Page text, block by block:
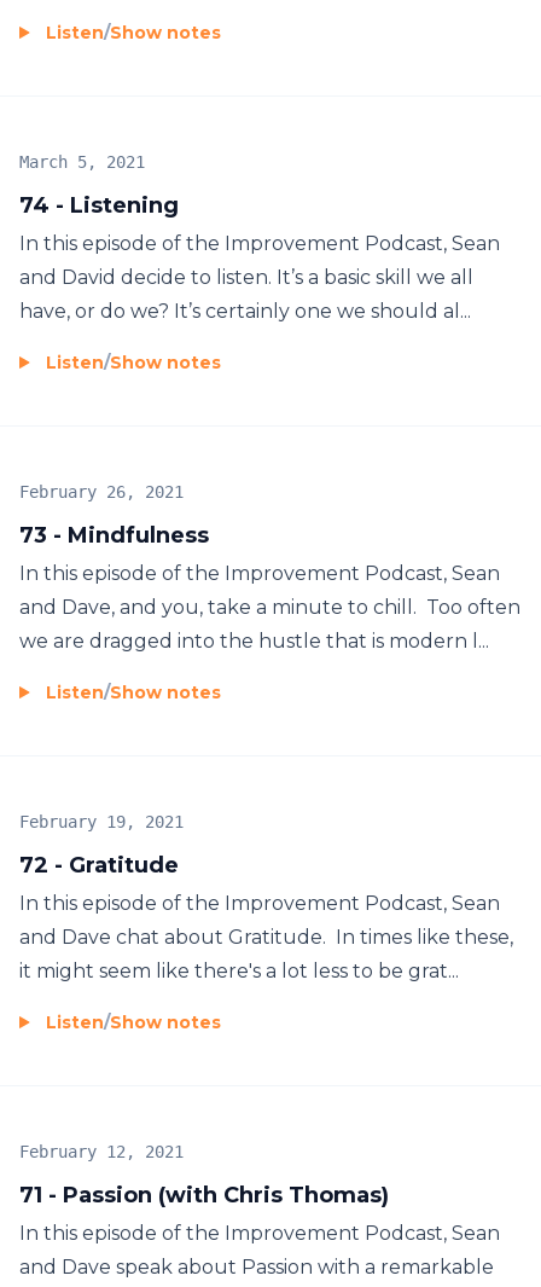
Listen/Show notes
74 - Listening
March 5, 2021
In this episode of the Improvement Podcast, Sean
and David decide to listen. It’s a basic skill we all
have, or do we? It’s certainly one we should al...
Listen/Show notes
73 - Mindfulness
February 26, 2021
In this episode of the Improvement Podcast, Sean
and Dave, and you, take a minute to chill. Too often
we are dragged into the hustle that is modern l...
Listen/Show notes
72 - Gratitude
February 19, 2021
In this episode of the Improvement Podcast, Sean
and Dave chat about Gratitude. In times like these,
it might seem like there's a lot less to be grat...
Listen/Show notes
71 - Passion (with Chris Thomas)
February 12, 2021
In this episode of the Improvement Podcast, Sean
and Dave speak about Passion with a remarkable